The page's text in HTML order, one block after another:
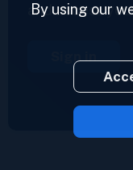
and access
Sign in
By using our